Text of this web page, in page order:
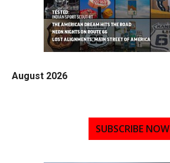
August 2026
SUBSCRIBE NOW